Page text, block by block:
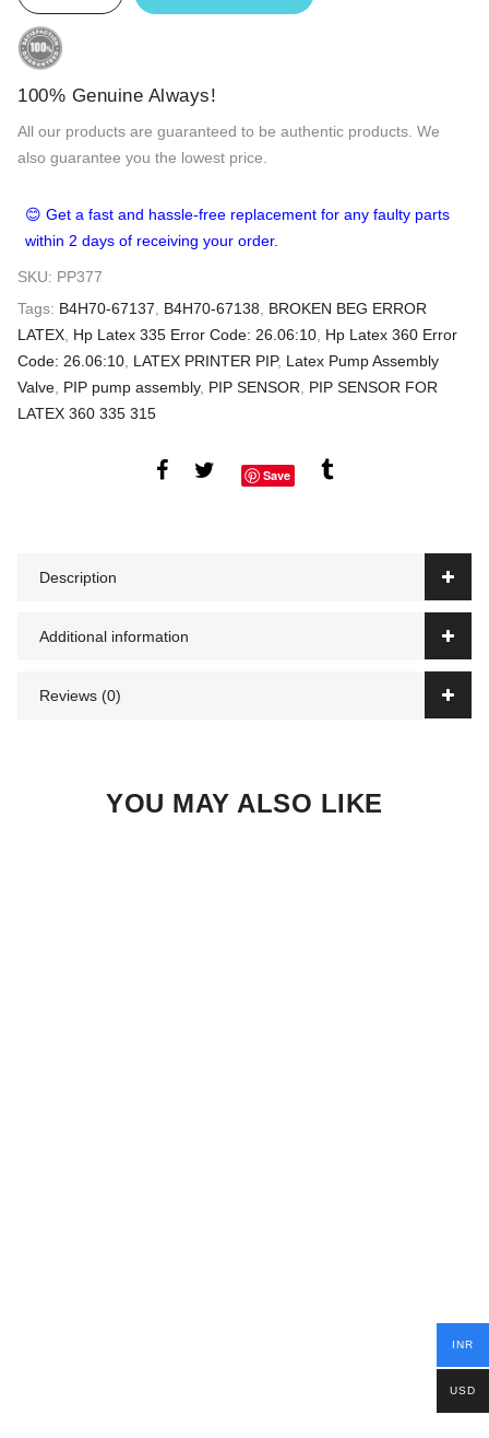
100% Genuine Always!
All our products are guaranteed to be authentic products. We
also guarantee you the lowest price.
😊 Get a fast and hassle-free replacement for any faulty parts
within 2 days of receiving your order.
SKU: PP377
Tags: B4H70-67137 B4H70-67138
BROKEN BEG ERROR
LATEX Hp Latex 335 Error Code: 26.06:10 Hp Latex 360 Error
Code: 26.06:10 LATEX PRINTER PIP, Latex Pump Assembly
Valve PIP pump assembly, PIP SENSOR
PIP SENSOR FOR
LATEX 360 335 315
Save
Description
Additional information
Reviews (0)
YOU MAY ALSO LIKE
INR
USD